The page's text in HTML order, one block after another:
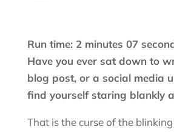
Run time: 2 minutes 07
Have you ever sat down to
blog post, or a social media
find yourself staring blankly
That is the curse of the